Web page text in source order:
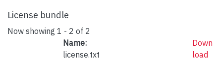
License bundle
Now showing 1 - 2 of 2
Name:
license.txt
Down
load